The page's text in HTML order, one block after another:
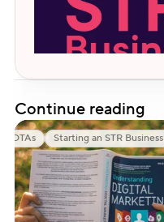
Continue reading
OTAs Starting an STR Business